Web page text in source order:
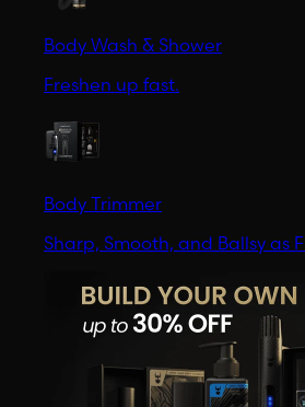
Body Wash & Shower
Freshen up fast.
Body Trimmer
Sharp, Smooth, and Ballsy as